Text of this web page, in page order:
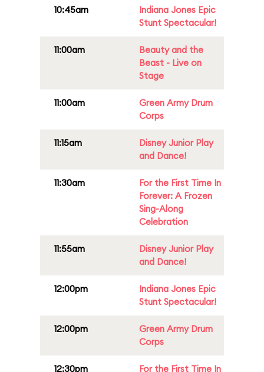
10:45am
Indiana Jones Epic
Stunt Spectacular!
11:00am
Beauty and the
Beast - Live on
Stage
11:00am
Green Army Drum
Corps
11:15am
Disney Junior Play
and Dance!
11:30am
For the First Time In
Forever: A Frozen
Sing-Along
Celebration
11:55am
Disney Junior Play
and Dance!
12:00pm
Indiana Jones Epic
Stunt Spectacular!
12:00pm
Green Army Drum
Corps
12:30pm For the First Time In